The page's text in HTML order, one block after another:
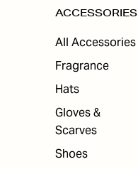
ACCESSORIES
All Accessories
Fragrance
Hats
Gloves &
Scarves
Shoes